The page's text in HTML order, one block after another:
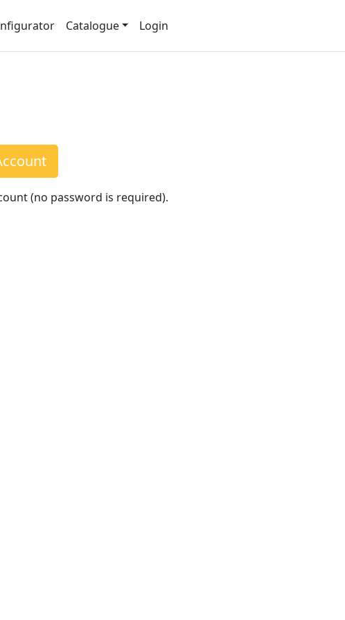
Catalogue Login
(no password is required).